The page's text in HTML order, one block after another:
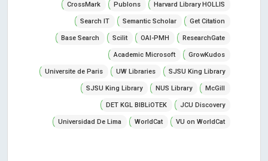
CrossMark Publons Harvard Library HOLLIS
Search IT Semantic Scholar Get Citation
Base Search Scilit OAI-PMH ResearchGate
Academic Microsoft GrowKudos
Universite de Paris UW Libraries SJSU King Library
SJSU King Library NUS Library McGill
DET KGL BIBLiOTEK JCU Discovery
Universidad De Lima WorldCat VU on WorldCat